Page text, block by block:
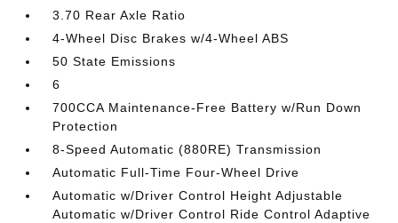
3.70 Rear Axle Ratio
4-Wheel Disc Brakes w/4-Wheel ABS
50 State Emissions
6
700CCA Maintenance-Free Battery w/Run Down
Protection
8-Speed Automatic (880RE) Transmission
Automatic Full-Time Four-Wheel Drive
Automatic w/Driver Control Height Adjustable
Automatic w/Driver Control Ride Control Adaptive